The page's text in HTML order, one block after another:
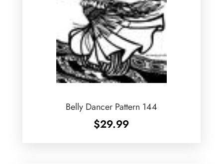
Belly Dancer Pattern 144
$29.99